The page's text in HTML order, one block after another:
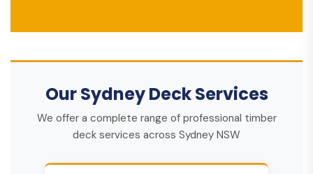
Our Sydney Deck Services
We offer a complete range of professional timber
deck services across Sydney NSW